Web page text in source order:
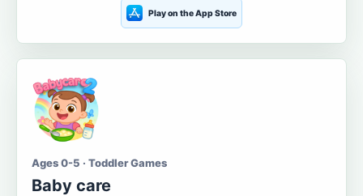
Play on the App Store
Ages 0-5 · Toddler Games
Baby care